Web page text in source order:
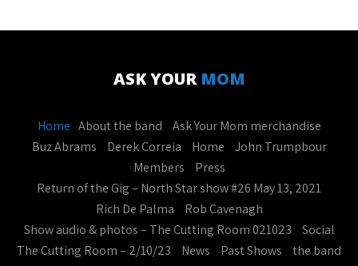
ASK YOUR MOM
Home About the band
Ask Your Mom merchandise
Buz Abrams
Derek Correia Home
John Trumpbour
Members
Press
Return of the Gig – North Star show #26 May 13, 2021
Rich De Palma
Rob Cavenagh
Show audio & photos – The Cutting Room 021023
Social
The Cutting Room – 2/10/23
News Past Shows
the band